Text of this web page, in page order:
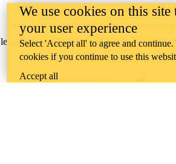
miles on each side of the Grand River.
reconciliation takes place across our
learning, teaching, and community building,
theOffice of Indigenous
WHERE THERE’S
We use cookies on this site
your user experience
Select 'Accept all' to agree and
cookies if you continue to use this
Accept all